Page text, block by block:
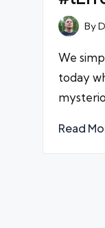
PostedBy
We
today
Read